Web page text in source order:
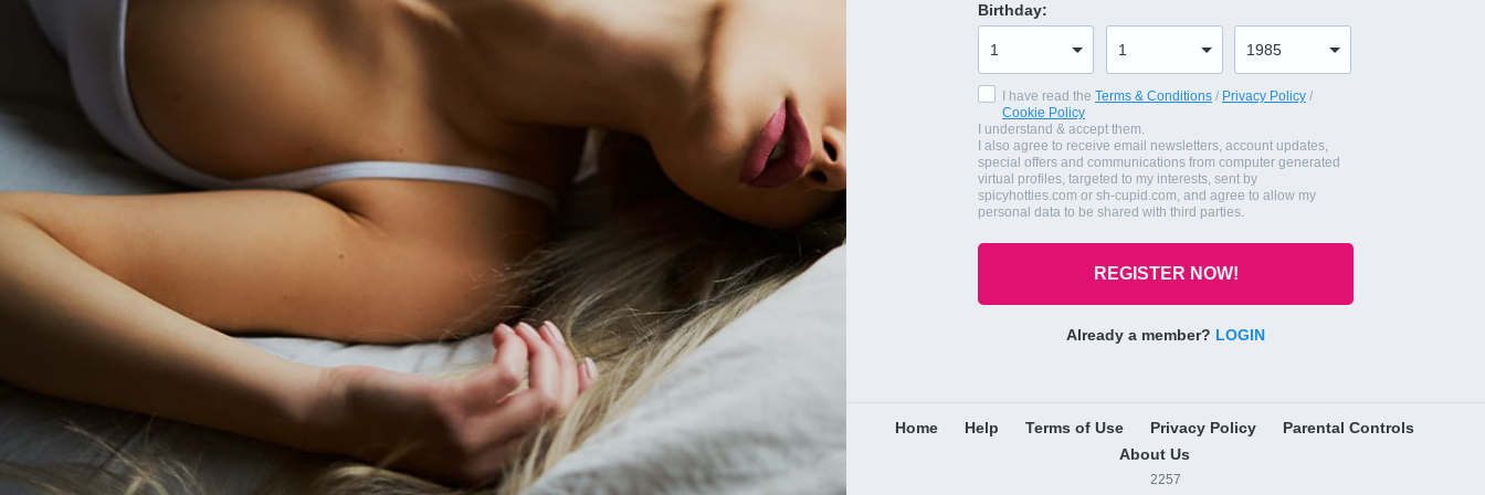
Birthday:
I have read the Terms & Conditions / Privacy Policy /
Cookie Policy
I understand & accept them.
I also agree to receive email newsletters, account updates,
special offers and communications from computer generated
virtual profiles, targeted to my interests, sent by
spicyhotties.com or sh-cupid.com, and agree to allow my
personal data to be shared with third parties.
REGISTER NOW!
Already a member? LOGIN
Home Help Terms of Use Privacy Policy
Parental Controls
About Us
2257